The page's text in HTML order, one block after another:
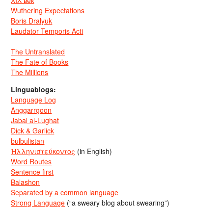
Wuthering Expectations
Boris Dralyuk
Laudator Temporis Acti
The Untranslated
The Fate of Books
The Millions
Linguablogs:
Language Log
Anggarrgoon
Jabal al-Lughat
Dick & Garlick
bulbulistan
Ἡλληνιστεύκοντος (in English)
Word Routes
Sentence first
Balashon
Separated by a common language
Strong Language (“a sweary blog about swearing”)